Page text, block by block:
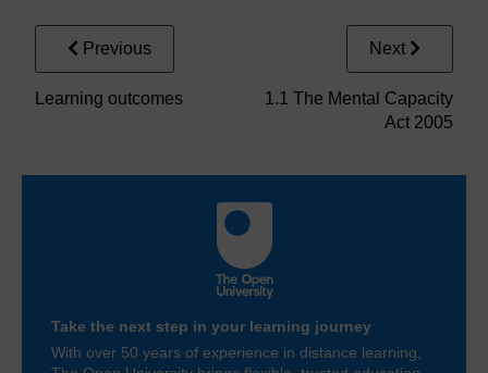
Previous
Learning outcomes
Next
1.1 The Mental Capacity
Act 2005
Take the next step in your learning journey
With over 50 years of experience in distance learning,